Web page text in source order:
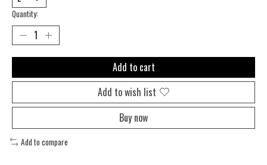
Quantity:
Add to cart
Add to wish list
Buy now
Add to compare